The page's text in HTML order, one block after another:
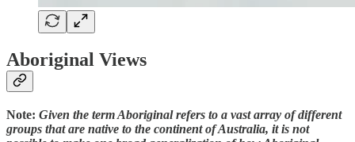
Aboriginal Views
Note: Given the term Aboriginal refers to a vast array of different
groups that are native to the continent of Australia, it is not